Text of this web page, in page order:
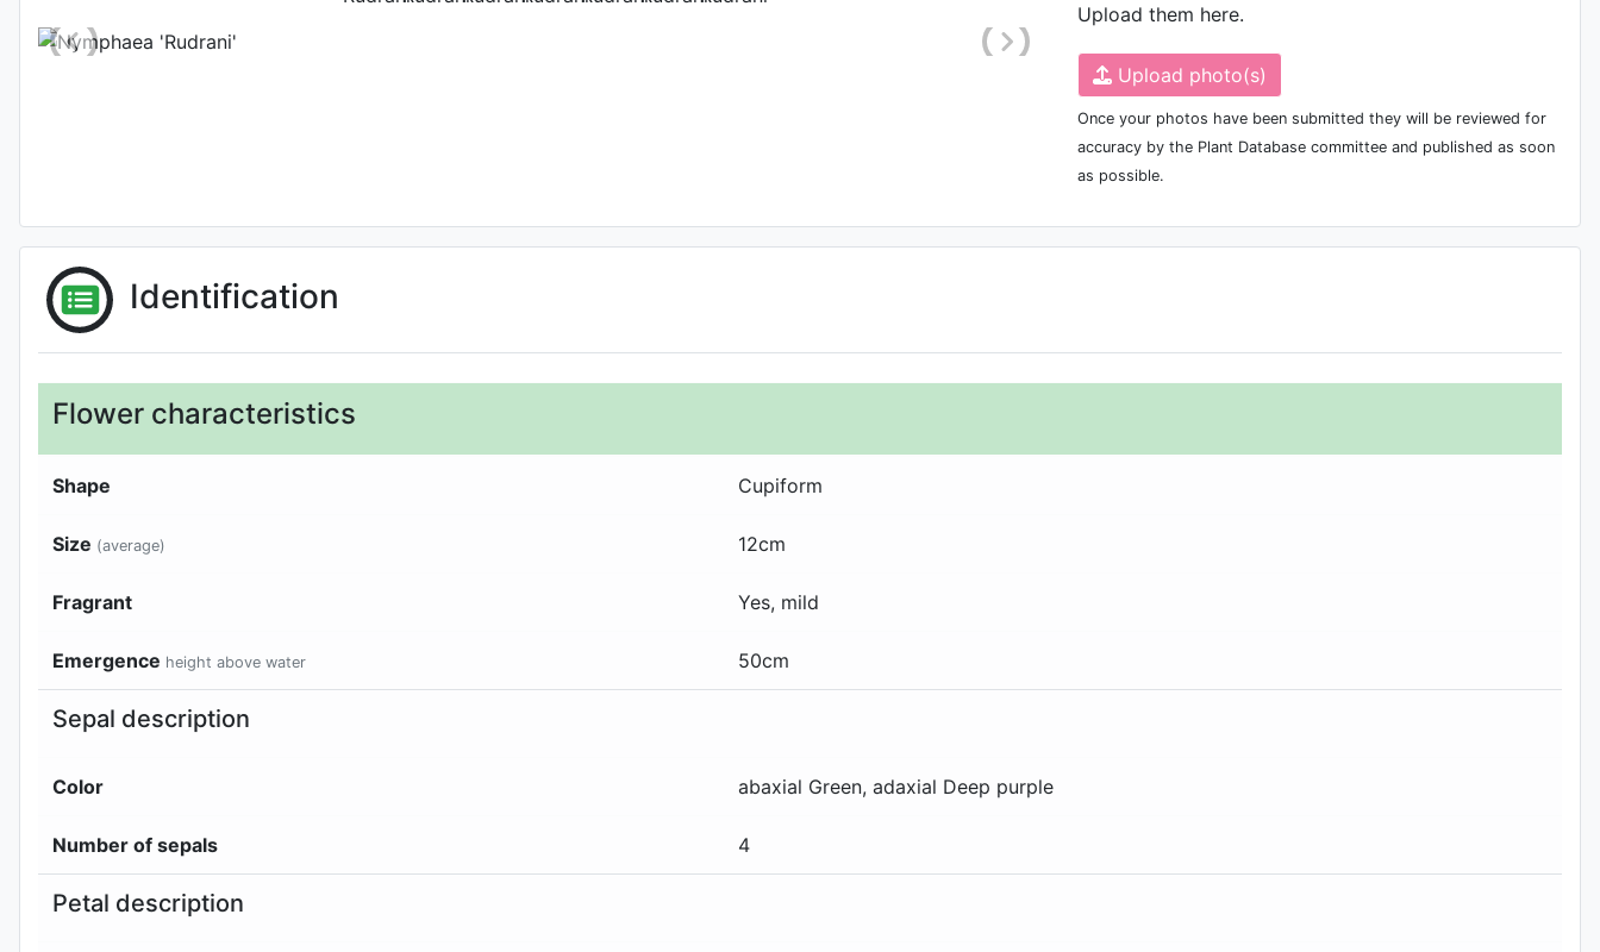
Upload them here.
Upload photo(s)
Once your photos have been submitted they will be reviewed for
accuracy by the Plant Database committee and published as soon
as possible.
Identification
Flower characteristics
Shape Cupiform
Size (average) 12cm
Fragrant Yes, mild
Emergence height above water 50cm
Sepal description
Color abaxial Green, adaxial Deep purple
Number of sepals 4
Petal description